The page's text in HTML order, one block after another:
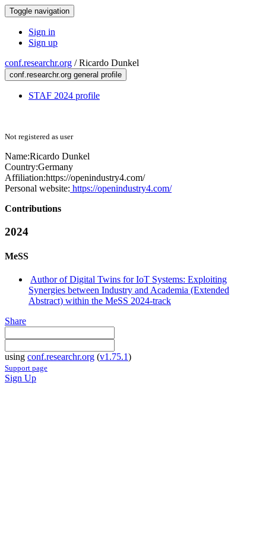
Toggle navigation
Sign in
Sign up
conf.researchr.org /Ricardo Dunkel
conf.researchr.org general profile
STAF 2024 profile
Not registered as user
Name:Ricardo Dunkel
Country:Germany
Affiliation:https://openindustry4.com/
Personal website: https://openindustry4.com/
Contributions
2024
MeSS
Author of Digital Twins for IoT Systems: Exploiting
Synergies between Industry and Academia (Extended
Abstract) within the MeSS 2024-track
Share
using conf.researchr.org (v1.75.1)
Support page
Sign Up